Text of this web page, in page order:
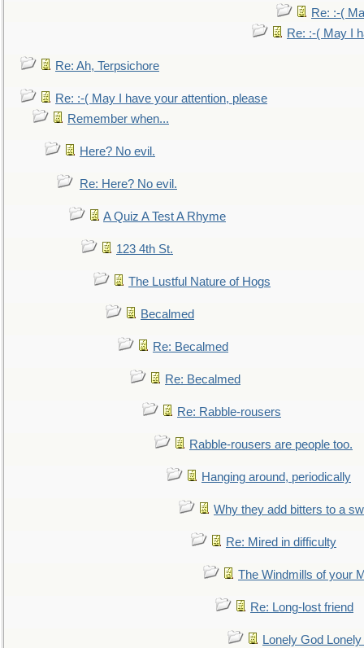
Re: :-(
Re: :-( May I
Re: Ah, Terpsichore
Re: :-( May I have your attention, please
Remember when...
Here? No evil.
Re: Here? No evil.
A Quiz A Test A Rhyme
123 4th St.
The Lustful Nature of Hogs
Becalmed
Re: Becalmed
Re: Becalmed
Re: Rabble-rousers
Rabble-rousers are people too.
Hanging around, periodically
Why they add bitters to a
Re: Mired in difficulty
The Windmills of your
Re: Long-lost friend
Lonely God